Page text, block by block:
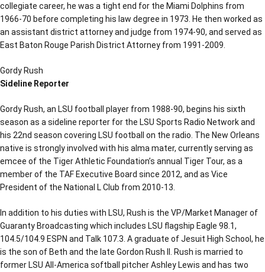
collegiate career, he was a tight end for the Miami Dolphins from
1966-70 before completing his law degree in 1973. He then worked as
an assistant district attorney and judge from 1974-90, and served as
East Baton Rouge Parish District Attorney from 1991-2009.
Gordy Rush
Sideline Reporter
Gordy Rush, an LSU football player from 1988-90, begins his sixth
season as a sideline reporter for the LSU Sports Radio Network and
his 22nd season covering LSU football on the radio. The New Orleans
native is strongly involved with his alma mater, currently serving as
emcee of the Tiger Athletic Foundation’s annual Tiger Tour, as a
member of the TAF Executive Board since 2012, and as Vice
President of the National L Club from 2010-13.
In addition to his duties with LSU, Rush is the VP/Market Manager of
Guaranty Broadcasting which includes LSU flagship Eagle 98.1,
104.5/104.9 ESPN and Talk 107.3. A graduate of Jesuit High School, he
is the son of Beth and the late Gordon Rush II. Rush is married to
former LSU All-America softball pitcher Ashley Lewis and has two